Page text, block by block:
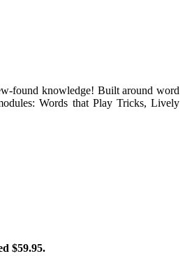
found knowledge! Built around word
Words that Play Tricks, Lively
$59.95.